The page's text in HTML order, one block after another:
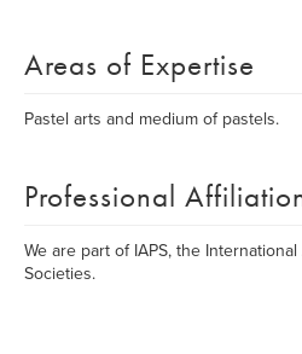
Areas of Expertise
Pastel arts and medium of pastels.
Professional
We are part of IAPS, the
Societies.